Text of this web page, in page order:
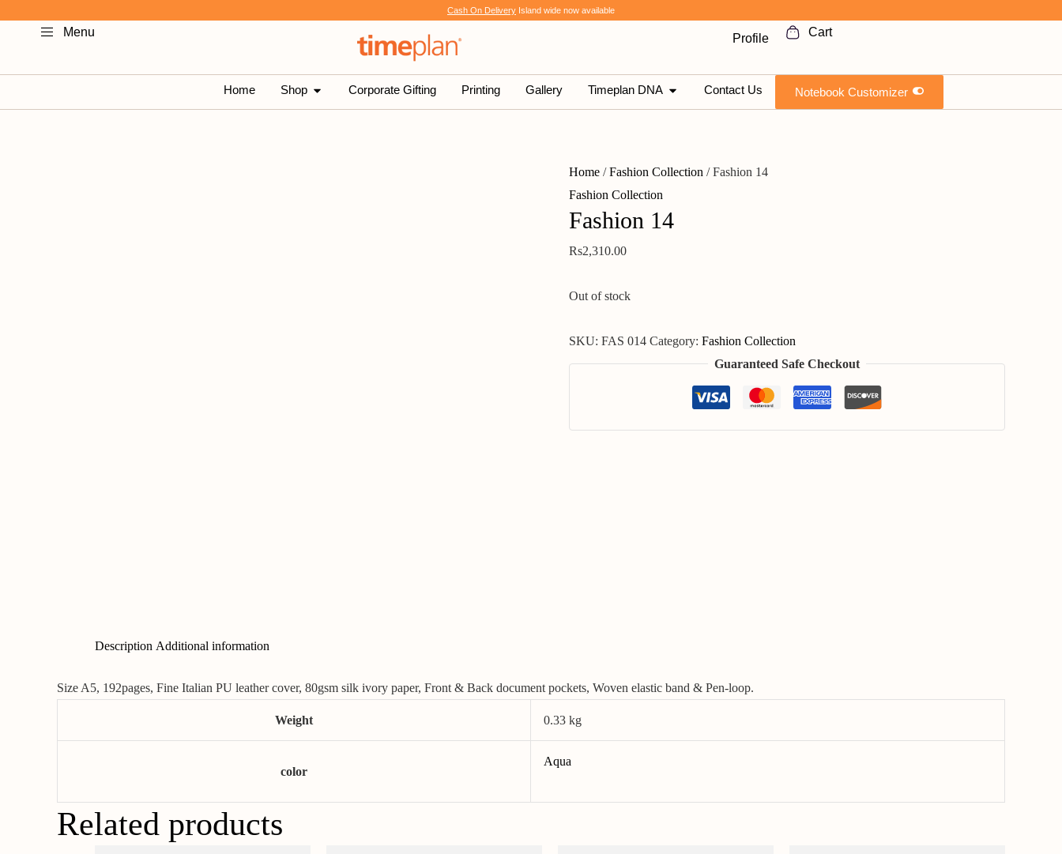
Cash On Delivery Island wide now available
Menu Profile Cart
Home Shop OPEN SHOPCorporate Gifting Printing Gallery Timeplan DNA OPEN TIMEPLAN DNA
Contact Us Notebook Customizer
Home /Fashion Collection / Fashion 14
Fashion Collection
Fashion 14
Rs2,310.00
Out of stock
SKU: FAS 014 Category: Fashion Collection
Guaranteed Safe Checkout
Description Additional information
Size A5, 192pages, Fine Italian PU leather cover, 80gsm silk ivory paper, Front & Back document pockets, Woven elastic band & Pen-loop.
Weight 0.33 kg
color
Aqua
Related products